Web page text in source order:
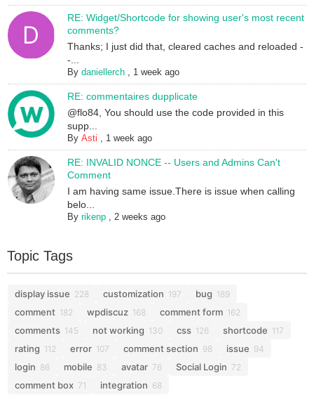
RE: Widget/Shortcode for showing user's most recent
comments?
Thanks; I just did that, cleared caches and reloaded -
-...
Bydaniellerch , 1 week ago
RE: commentaires dupplicate
@flo84, You should use the code provided in this
supp...
ByAsti , 1 week ago
RE: INVALID NONCE -- Users and Admins Can't
Comment
I am having same issue.There is issue when calling
belo...
Byrikenp ,2 weeks ago
Topic Tags
display issue 228 customization 197 bug 189
comment 182 wpdiscuz 168 comment form 162
comments 145 not working 130 css 126 shortcode 117
rating 112 error 107 comment section 98 issue 94
login 86 mobile 83 avatar 76 Social Login 72
comment box 71 integration 68